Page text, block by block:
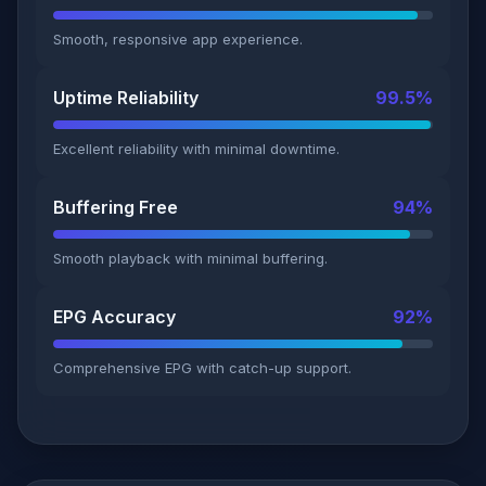
Smooth, responsive app experience.
Uptime Reliability 99.5%
Excellent reliability with minimal downtime.
Buffering Free 94%
Smooth playback with minimal buffering.
EPG Accuracy 92%
Comprehensive EPG with catch-up support.